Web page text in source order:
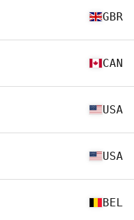
GBR
CAN
USA
USA
BEL